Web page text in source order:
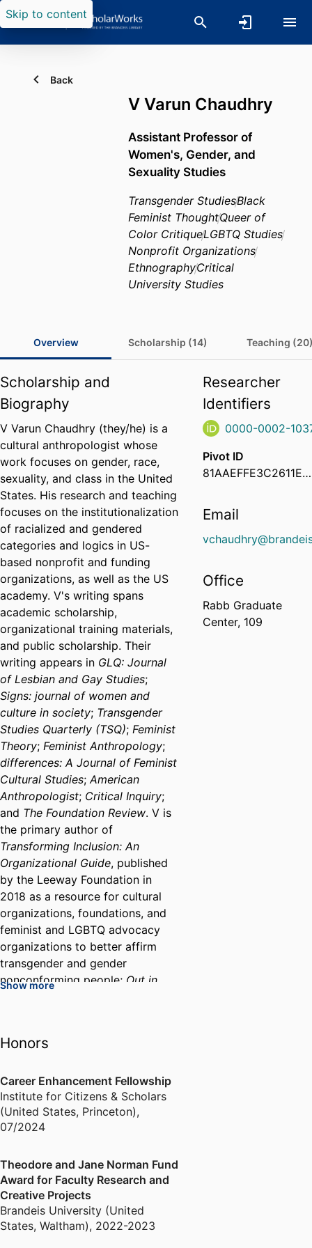
Skip to content
Back
V Varun Chaudhry
Assistant Professor of
Women's, Gender, and
Sexuality Studies
Transgender StudiesBlack
Feminist ThoughtQueer of
Color CritiqueLGBTQ Studies
Nonprofit Organizations
EthnographyCritical
University Studies
Overview Scholarship (14) Teaching
Scholarship and
Biography
V Varun Chaudhry (they/he) is a
cultural anthropologist whose
work focuses on gender, race,
sexuality, and class in the United
States. His research and teaching
focuses on the institutionalization
of racialized and gendered
categories and logics in US-
based nonprofit and funding
organizations, as well as the US
academy. V's writing spans
academic scholarship,
organizational training materials,
and public scholarship. Their
writing appears in GLQ: Journal
of Lesbian and Gay Studies;
Signs: journal of women and
culture in society; Transgender
Studies Quarterly (TSQ); Feminist
Theory; Feminist Anthropology;
differences: A Journal of Feminist
Cultural Studies;American
Anthropologist; Critical Inquiry;
and The Foundation Review. V is
the primary author of
Transforming Inclusion: An
Organizational Guide, published
by the Leeway Foundation in
2018 as a resource for cultural
organizations, foundations, and
feminist and LGBTQ advocacy
organizations to better affirm
transgender and gender
nonconforming people; Out in
Funding Trans Resilience
Trans Resilience Fund (a project
of the Gender Justice Fund in
Philly), in 2022; and a
forthcoming 10-year
Justice Funding Project. V has
also conducted community-based
research and consulted with
Bread and Roses Community
Fund in Philadelphia.
Show more
Honors
Career Enhancement Fellowship
Institute for Citizens & Scholars
(United States, Princeton),
07/2024
Theodore and Jane Norman Fund
Award for Faculty Research and
Creative Projects
Brandeis University (United
States, Waltham), 2022-2023
Researcher
Identifiers
0000-0002-
Pivot ID
81AAEFFE3C2611EA9F370ED64702888E
Email
Office
Rabb Graduate
Center, 109